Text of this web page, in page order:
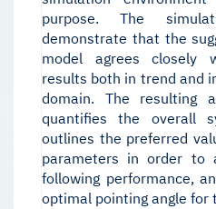
purpose. The
demonstrate that the
model agrees closely
results both in trend and
domain. The resulting
quantifies the overall
outlines the preferred
parameters in order to
following performance,
optimal pointing angle for